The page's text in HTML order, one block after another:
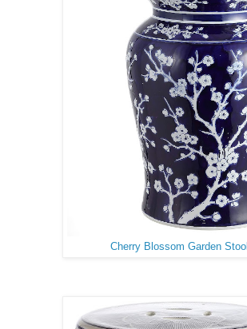
Cherry Blossom Garden Stool